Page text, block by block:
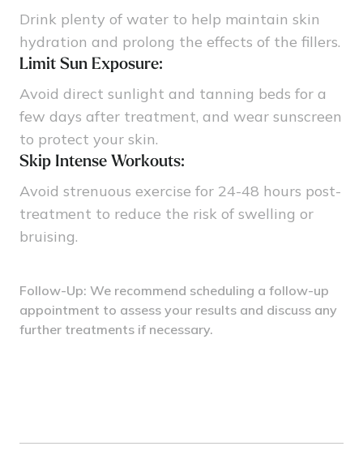
Drink plenty of water to help maintain skin
hydration and prolong the effects of the fillers.
Limit Sun Exposure:
Avoid direct sunlight and tanning beds for a
few days after treatment, and wear sunscreen
to protect your skin.
Skip Intense Workouts:
Avoid strenuous exercise for 24-48 hours post-
treatment to reduce the risk of swelling or
bruising.
Follow-Up: We recommend scheduling a follow-up
appointment to assess your results and discuss any
further treatments if necessary.